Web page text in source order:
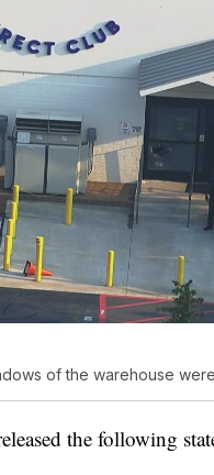
of the warehouse
the following